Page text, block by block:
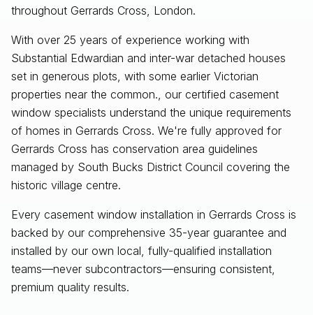
throughout Gerrards Cross, London.
With over 25 years of experience working with
Substantial Edwardian and inter-war detached houses
set in generous plots, with some earlier Victorian
properties near the common., our certified casement
window specialists understand the unique requirements
of homes in Gerrards Cross. We're fully approved for
Gerrards Cross has conservation area guidelines
managed by South Bucks District Council covering the
historic village centre.
Every casement window installation in Gerrards Cross is
backed by our comprehensive 35-year guarantee and
installed by our own local, fully-qualified installation
teams—never subcontractors—ensuring consistent,
premium quality results.